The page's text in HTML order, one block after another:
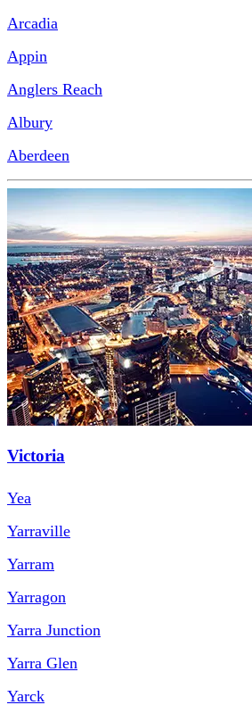
Arcadia
Appin
Anglers Reach
Albury
Aberdeen
Victoria
Yea
Yarraville
Yarram
Yarragon
Yarra Junction
Yarra Glen
Yarck